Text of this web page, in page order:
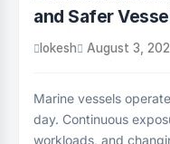
and Safer
lokesh August 3,
Marine vessels
day. Continuous
workloads, and